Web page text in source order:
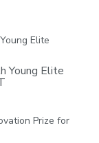
Young Elite